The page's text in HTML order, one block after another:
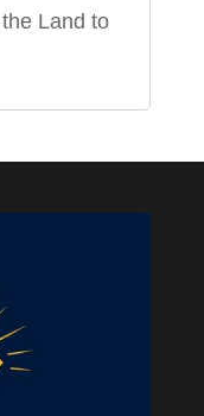
Land to